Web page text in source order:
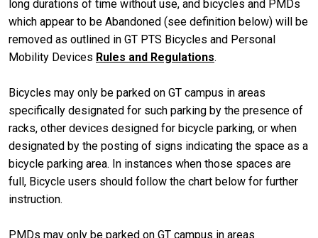
long durations of time without use, and bicycles and PMDs
which appear to be Abandoned (see definition below) will be
removed as outlined in GT PTS Bicycles and Personal
Mobility Devices Rules and Regulations.
Bicycles may only be parked on GT campus in areas
specifically designated for such parking by the presence of
racks, other devices designed for bicycle parking, or when
designated by the posting of signs indicating the space as a
bicycle parking area. In instances when those spaces are
full, Bicycle users should follow the chart below for further
instruction.
PMDs may only be parked on GT campus in areas